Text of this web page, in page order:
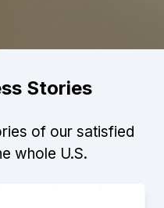
Stories
of our satisfied
whole U.S.